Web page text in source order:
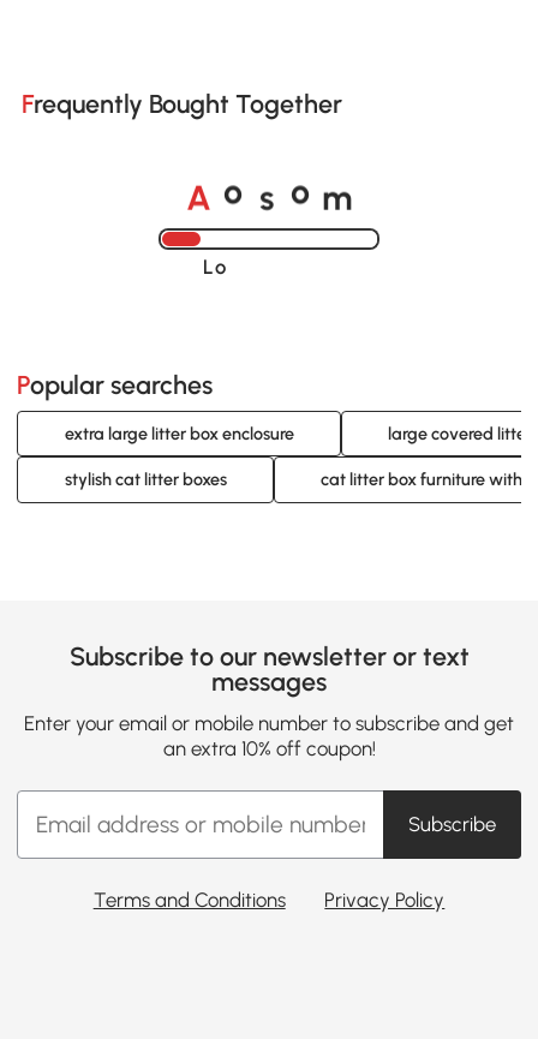
Frequently Bought Together
A o s o m
Loading......
Popular searches
extra large litter box enclosure large covered litter
stylish cat litter boxes cat litter box furniture with
Subscribe to our newsletter or text
messages
Enter your email or mobile number to subscribe and get
an extra 10% off coupon!
Subscribe
Terms and Conditions Privacy Policy